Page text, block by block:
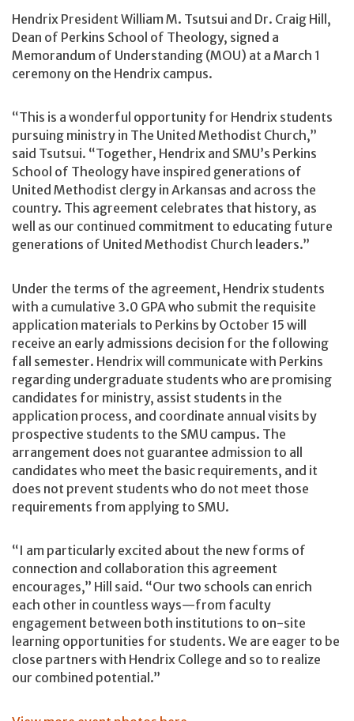
Hendrix President William M. Tsutsui and Dr. Craig Hill,
Dean of Perkins School of Theology, signed a
Memorandum of Understanding (MOU) at a March 1
ceremony on the Hendrix campus.
“This is a wonderful opportunity for Hendrix students
pursuing ministry in The United Methodist Church,”
said Tsutsui. “Together, Hendrix and SMU’s Perkins
School of Theology have inspired generations of
United Methodist clergy in Arkansas and across the
country. This agreement celebrates that history, as
well as our continued commitment to educating future
generations of United Methodist Church leaders.”
Under the terms of the agreement, Hendrix students
with a cumulative 3.0 GPA who submit the requisite
application materials to Perkins by October 15 will
receive an early admissions decision for the following
fall semester. Hendrix will communicate with Perkins
regarding undergraduate students who are promising
candidates for ministry, assist students in the
application process, and coordinate annual visits by
prospective students to the SMU campus. The
arrangement does not guarantee admission to all
candidates who meet the basic requirements, and it
does not prevent students who do not meet those
requirements from applying to SMU.
“I am particularly excited about the new forms of
connection and collaboration this agreement
encourages,” Hill said. “Our two schools can enrich
each other in countless ways—from faculty
engagement between both institutions to on-site
learning opportunities for students. We are eager to be
close partners with Hendrix College and so to realize
our combined potential.”